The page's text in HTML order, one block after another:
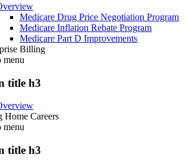
Medicare Drug Price Negotiation Program
Medicare Inflation Rebate Program
Medicare Part D Improvements
Billing
menu
title h3
Home Careers
menu
title h3